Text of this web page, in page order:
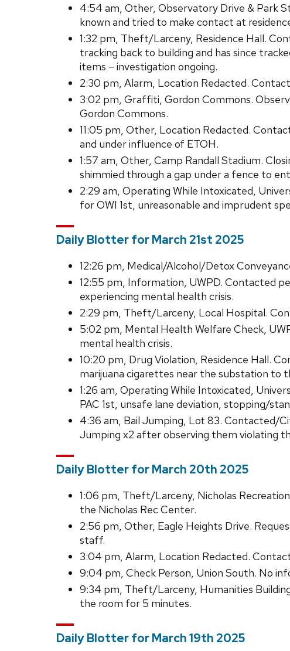
4:54 am, Other, Observatory Drive & Park
known and tried to make contact at
1:32 pm, Theft/Larceny, Residence Hall.
tracking back to building and has since
items – investigation ongoing.
2:30 pm, Alarm, Location Redacted.
3:02 pm, Graffiti, Gordon Commons.
Gordon Commons.
11:05 pm, Other, Location Redacted.
and under influence of ETOH.
1:57 am, Other, Camp Randall Stadium.
shimmied through a gap under a fence to
2:29 am, Operating While Intoxicated,
for OWI 1st, unreasonable and imprudent
Daily Blotter for March 21st 2025
12:26 pm, Medical/Alcohol/Detox
12:55 pm, Information, UWPD. Contacted
experiencing mental health crisis.
2:29 pm, Theft/Larceny, Local Hospital.
5:02 pm, Mental Health Welfare Check,
mental health crisis.
10:20 pm, Drug Violation, Residence Hall.
marijuana cigarettes near the substation to
1:26 am, Operating While Intoxicated,
PAC 1st, unsafe lane deviation, stopping/
4:36 am, Bail Jumping, Lot 83. Contacted/
Jumping x2 after observing them violating
Daily Blotter for March 20th 2025
1:06 pm, Theft/Larceny, Nicholas
the Nicholas Rec Center.
2:56 pm, Other, Eagle Heights Drive.
staff.
3:04 pm, Alarm, Location Redacted.
9:04 pm, Check Person, Union South. No
9:34 pm, Theft/Larceny, Humanities
the room for 5 minutes.
Daily Blotter for March 19th 2025